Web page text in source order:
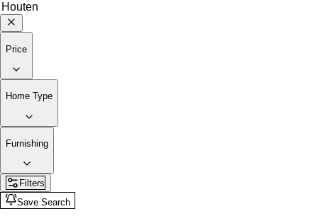
Price
Home Type
Furnishing
Filters
Save Search